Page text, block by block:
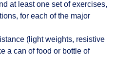
at least one set of exercises,
for each of the major
(light weights, resistive
a can of food or bottle of